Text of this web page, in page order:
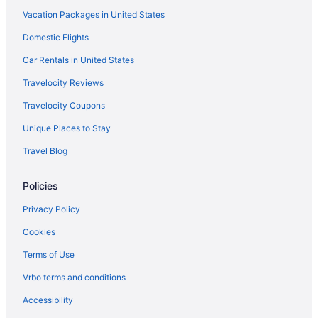
Hotel Porta Fira
Hotel Sercotel Ciutat De Montcada
Hotel Venture Sant Cugat
Free Airport Transportation in Barcelona
ibis Barcelona Mollet
La Mola & Conference Center
Park Sedo Aparthotel
Hotels near Barcelona International Convention Centre
Hotels near Barcelona
5 Star Hotels in Barcelona
Agritourism in Barbera del Valles
Hotels in Barbera del Valles
AC Hotel San Cugat by Marriott
Vacation Packages in United States
Domestic Flights
Car Rentals in United States
Travelocity Reviews
Travelocity Coupons
Unique Places to Stay
Travel Blog
Policies
Privacy Policy
Cookies
Terms of Use
Vrbo terms and conditions
Accessibility